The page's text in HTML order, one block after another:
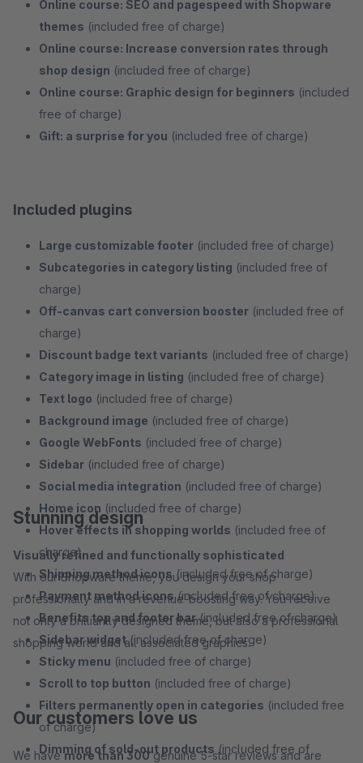
Online course: SEO and pagespeed with Shopware
themes (included free of charge)
Online course: Increase conversion rates through
shop design (included free of charge)
Online course: Graphic design for beginners (included
free of charge)
Gift: a surprise for you (included free of charge)
Included plugins
Large customizable footer (included free of charge)
Subcategories in category listing (included free of
charge)
Off-canvas cart conversion booster (included free of
charge)
Discount badge text variants (included free of charge)
Category image in listing (included free of charge)
Text logo (included free of charge)
Background image (included free of charge)
Google WebFonts (included free of charge)
Sidebar (included free of charge)
Social media integration (included free of charge)
Home icon (included free of charge)
Hover effects in shopping worlds (included free of
charge)
Shipping method icons(included free of charge)
Payment method icons(included free of charge)
Benefits top and footer bar(included free of charge)
Sidebar widget(included free of charge)
Sticky menu (included free of charge)
Scroll to top button (included free of charge)
Filters permanently open in categories (included free
of charge)
Dimming of sold-out products (included free of
Stunning design
Visually refined and functionally sophisticated
With our Shopware theme, you design your shop
professionally and in a revenue-boosting way. You receive
not only a brilliantly designed theme, but also a professional
shopping world and all associated graphics.
Our customers love us
We havemore than 300genuine 5-star reviews and are